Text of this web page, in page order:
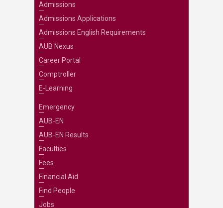
Admissions
Admissions Applications
Admissions English Requirements
AUB Nexus
Career Portal
Comptroller
E-Learning
Emergency
AUB-EN
AUB-EN Results
Faculties
Fees
Financial Aid
Find People
Jobs